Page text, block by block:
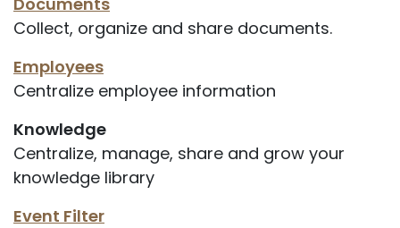
Collect, organize and share documents.
Employees
Centralize employee information
Knowledge
Centralize, manage, share and grow your
knowledge library
Event Filter